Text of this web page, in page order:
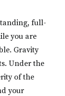
full-
you are
Gravity
Under the
of the
your